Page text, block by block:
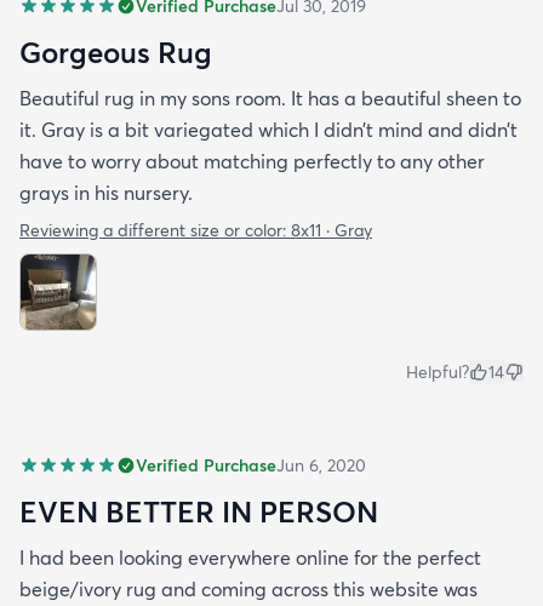
Verified PurchaseJul 30, 2019
Gorgeous Rug
Beautiful rug in my sons room. It has a beautiful sheen to
it. Gray is a bit variegated which I didn’t mind and didn’t
have to worry about matching perfectly to any other
grays in his nursery.
Reviewing a different size or color: 8x11 · Gray
Helpful? 14
Verified PurchaseJun 6, 2020
EVEN BETTER IN PERSON
I had been looking everywhere online for the perfect
beige/ivory rug and coming across this website was